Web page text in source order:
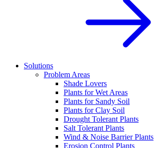
Solutions
Problem Areas
Shade Lovers
Plants for Wet Areas
Plants for Sandy Soil
Plants for Clay Soil
Drought Tolerant Plants
Salt Tolerant Plants
Wind & Noise Barrier Plants
Erosion Control Plants